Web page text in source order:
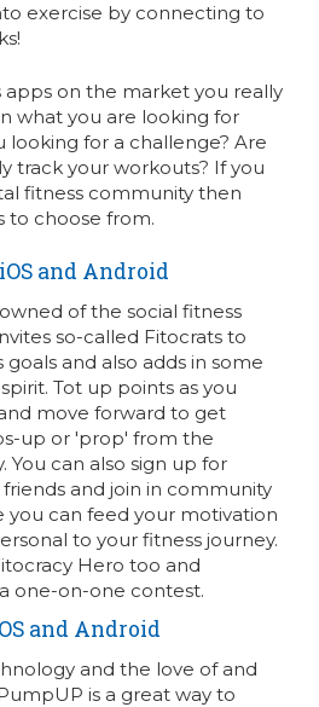
exercise by connecting to
apps on the market you really
what you are looking for
looking for a challenge? Are
track your workouts? If you
fitness community then
to choose from.
iOS and Android
of the social fitness
so-called Fitocrats to
and also adds in some
Tot up points as you
move forward to get
up or 'prop' from the
You can also sign up for
and join in community
you can feed your motivation
to your fitness journey.
Hero too and
one-on-one contest.
and Android
and the love of and
is a great way to